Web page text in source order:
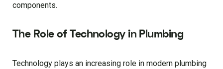
components.
The Role of Technology in Plumbing
Technology plays an increasing role in modern plumbing